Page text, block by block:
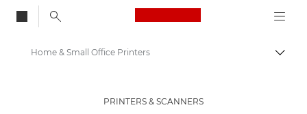
Canon Logo, back
Home & Small Office Printers
PRINTERS & SCANNERS